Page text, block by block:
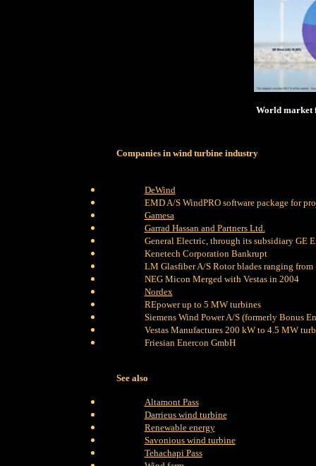
World market
Companies in wind turbine industry
DeWind
EMD A/S WindPRO software package for
Gamesa
Garrad Hassan and Partners Ltd.
General Electric, through its subsidiary GE
Kenetech Corporation Bankrupt
LM Glasfiber A/S Rotor blades ranging from
NEG Micon Merged with Vestas in 2004
Nordex
REpower up to 5 MW turbines
Siemens Wind Power A/S (formerly Bonus
Vestas Manufactures 200 kW to 4.5 MW
Friesian Enercon GmbH
See also
Altamont Pass
Darrieus wind turbine
Renewable energy
Savonious wind turbine
Tehachapi Pass